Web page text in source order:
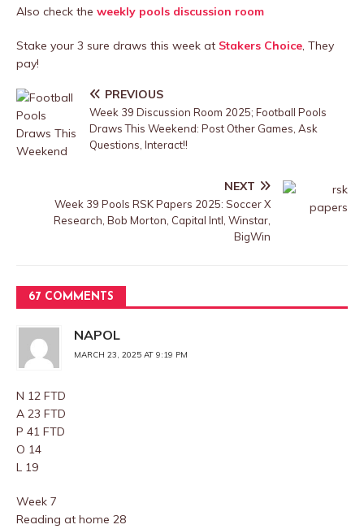
Also check the weekly pools discussion room
Stake your 3 sure draws this week at Stakers Choice, They
pay!
PREVIOUS
Week 39 Discussion Room 2025; Football Pools
Draws This Weekend: Post Other Games, Ask
Questions, Interact!!
NEXT
Week 39 Pools RSK Papers 2025: Soccer X
Research, Bob Morton, Capital Intl, Winstar,
BigWin
67 COMMENTS
NAPOL
MARCH 23, 2025 AT 9:19 PM
N 12 FTD
A 23 FTD
P 41 FTD
O 14
L 19
Week 7
Reading at home 28